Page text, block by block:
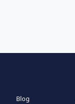
Blog